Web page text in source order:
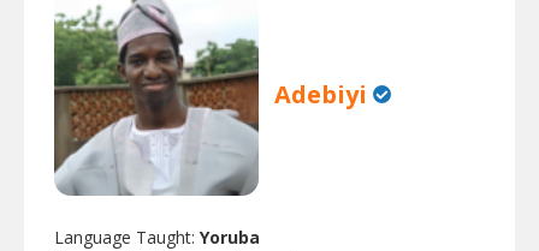
Adebiyi
Language Taught: Yoruba